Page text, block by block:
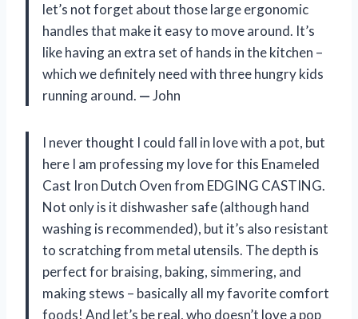
let’s not forget about those large ergonomic
handles that make it easy to move around. It’s
like having an extra set of hands in the kitchen –
which we definitely need with three hungry kids
running around. —John
I never thought I could fall in love with a pot, but
here I am professing my love for this Enameled
Cast Iron Dutch Oven from EDGING CASTING.
Not only is it dishwasher safe (although hand
washing is recommended), but it’s also resistant
to scratching from metal utensils. The depth is
perfect for braising, baking, simmering, and
making stews – basically all my favorite comfort
foods! And let’s be real, who doesn’t love a pop